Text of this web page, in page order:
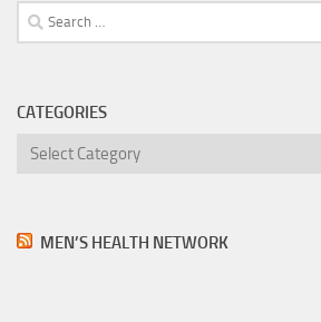
Search
for:
CATEGORIES
Categories
MEN’S HEALTH NETWORK